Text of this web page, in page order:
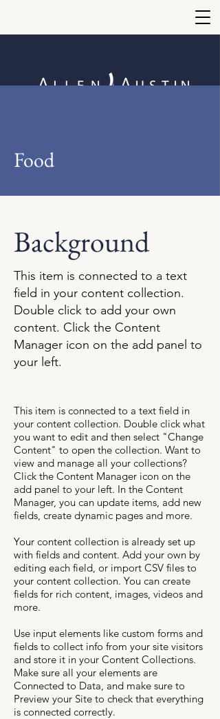
Food
Background
This item is connected to a text
field in your content collection.
Double click to add your own
content. Click the Content
Manager icon on the add panel to
your left.
This item is connected to a text field in
your content collection. Double click what
you want to edit and then select "Change
Content" to open the collection. Want to
view and manage all your collections?
Click the Content Manager icon on the
add panel to your left. In the Content
Manager, you can update items, add new
fields, create dynamic pages and more.
Your content collection is already set up
with fields and content. Add your own by
editing each field, or import CSV files to
your content collection. You can create
fields for rich content, images, videos and
more.
Use input elements like custom forms and
fields to collect info from your site visitors
and store it in your Content Collections.
Make sure all your elements are
Connected to Data, and make sure to
Preview your Site to check that everything
is connected correctly.